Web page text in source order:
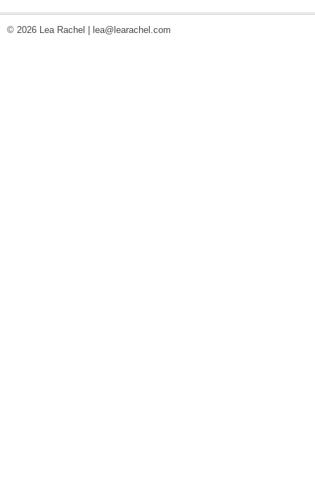
© 2026 Lea Rachel | lea@learachel.com